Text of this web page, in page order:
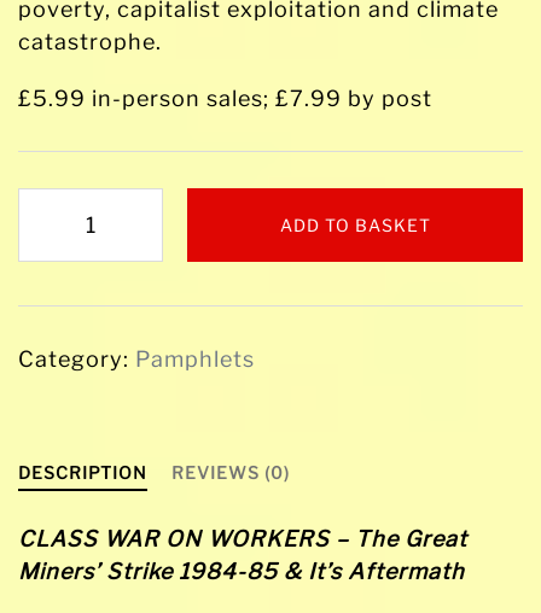
poverty, capitalist exploitation and climate
catastrophe.
£5.99 in-person sales; £7.99 by post
ON
WORKERS
The
Strike
1984-
85
&
ADD TO BASKET
Category: Pamphlets
DESCRIPTION REVIEWS (0)
CLASS WAR ON WORKERS – The Great
Miners’ Strike 1984-85 & It’s Aftermath